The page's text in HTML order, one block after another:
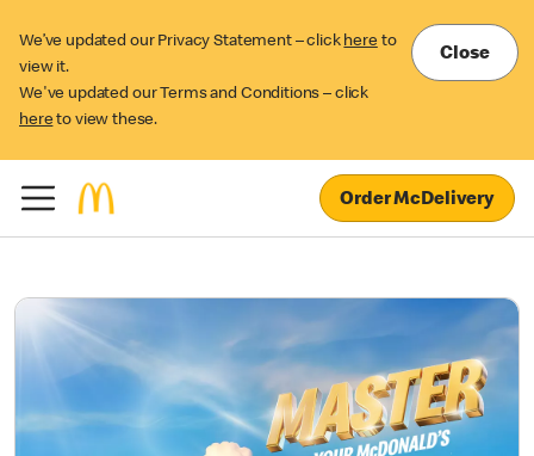
We’ve updated our Privacy Statement – click here to
view it.
We've updated our Terms and Conditions – click
here to view these.
Close
Order McDelivery